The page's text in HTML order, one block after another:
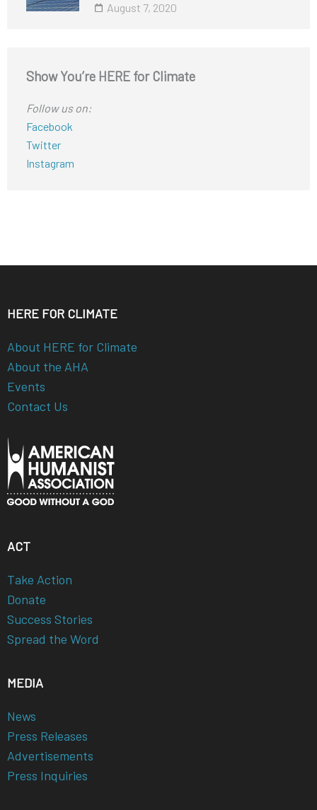
August 7, 2020
Show You’re HERE for Climate
Follow us on:
Facebook
Twitter
Instagram
HERE FOR CLIMATE
About HERE for Climate
About the AHA
Events
Contact Us
ACT
Take Action
Donate
Success Stories
Spread the Word
MEDIA
News
Press Releases
Advertisements
Press Inquiries